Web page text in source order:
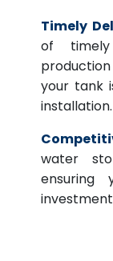
Timely
of
your tank
installation.
water